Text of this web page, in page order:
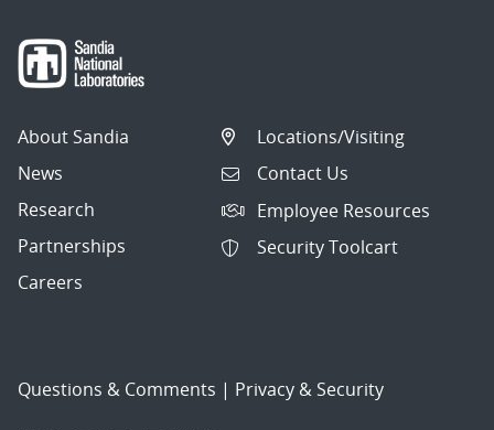
About Sandia
News
Research
Partnerships
Careers
Locations/Visiting
Contact Us
Employee Resources
Security Toolcart
Questions & Comments | Privacy & Security